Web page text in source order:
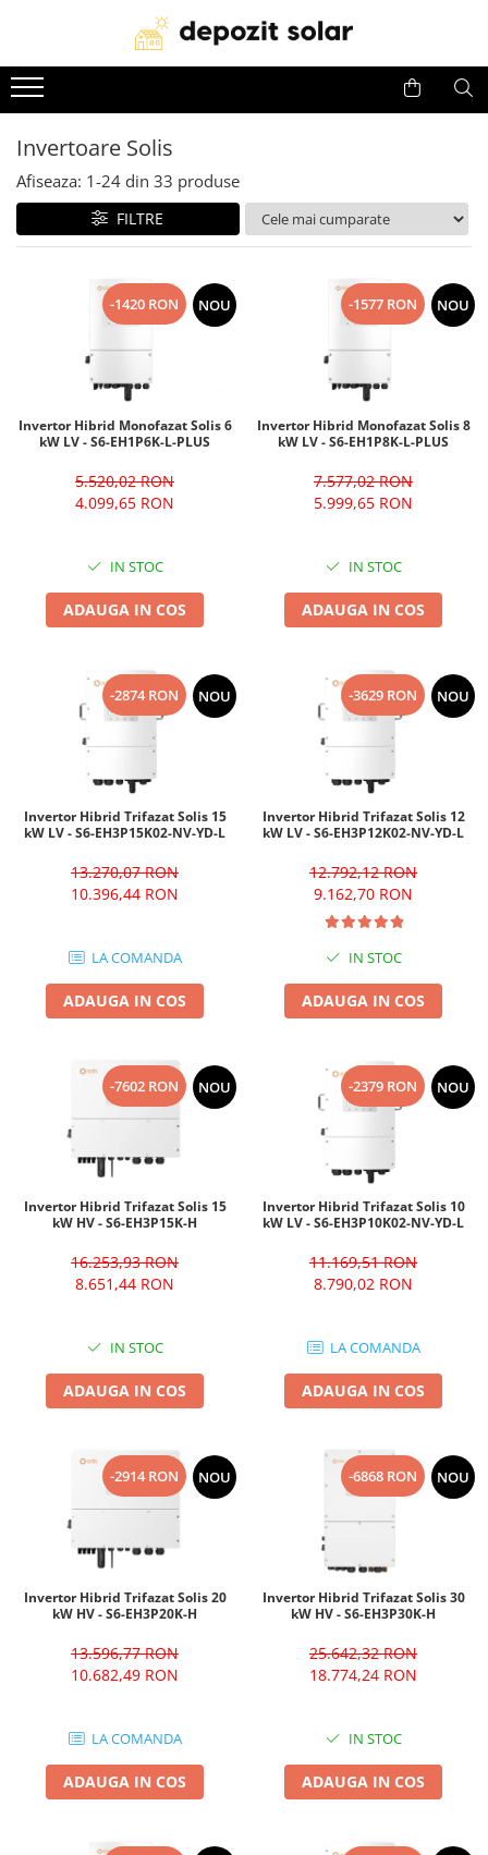
Panouri Fotovoltaice
Panouri solare Canadian Solar
Panouri solare Jinko Solar
Panouri solare Jolywood
Panouri solare DAH Solar
Invertoare
Invertoare Solis
Invertoare Deye
Invertoare Huawei
Acumulatori
Baterii Huawei
Baterii Dyness
Baterii Deye
Baterii BYD
Baterii Leapton
Baterii Pylontech
Baterii Comerciale &
Invertoare Solis
Afiseaza: 1-24 din 33 produse
FILTRE
-1420 RON NOU
Invertor Hibrid Monofazat Solis 6
kW LV - S6-EH1P6K-L-PLUS
5.520,02 RON
4.099,65 RON
IN STOC
ADAUGA IN COS
-1577 RON NOU
Invertor Hibrid Monofazat Solis 8
kW LV - S6-EH1P8K-L-PLUS
7.577,02 RON
5.999,65 RON
IN STOC
ADAUGA IN COS
-2874 RON NOU
Invertor Hibrid Trifazat Solis 15
kW LV - S6-EH3P15K02-NV-YD-L
13.270,07 RON
10.396,44 RON
LA COMANDA
ADAUGA IN COS
-3629 RON NOU
Invertor Hibrid Trifazat Solis 12
kW LV - S6-EH3P12K02-NV-YD-L
12.792,12 RON
9.162,70 RON
IN STOC
ADAUGA IN COS
-7602 RON NOU
Invertor Hibrid Trifazat Solis 15
kW HV - S6-EH3P15K-H
16.253,93 RON
8.651,44 RON
IN STOC
ADAUGA IN COS
-2379 RON NOU
Invertor Hibrid Trifazat Solis 10
kW LV - S6-EH3P10K02-NV-YD-L
11.169,51 RON
8.790,02 RON
LA COMANDA
ADAUGA IN COS
-2914 RON NOU
Invertor Hibrid Trifazat Solis 20
kW HV - S6-EH3P20K-H
13.596,77 RON
10.682,49 RON
LA COMANDA
ADAUGA IN COS
-6868 RON NOU
Invertor Hibrid Trifazat Solis 30
kW HV - S6-EH3P30K-H
25.642,32 RON
18.774,24 RON
IN STOC
ADAUGA IN COS